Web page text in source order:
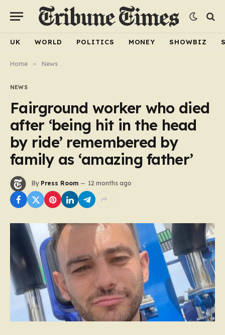
UK WORLD POLITICS MONEY SHOWBIZ
Home » News
NEWS
Fairground worker who died
after ‘being hit in the head
by ride’ remembered by
family as ‘amazing father’
By Press Room 12 months ago